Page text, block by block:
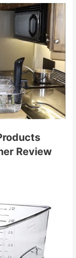
Review